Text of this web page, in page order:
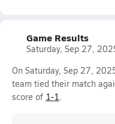
Game Results
Saturday, Sep 27,
On Saturday, Sep 27,
team tied their match
score of 1-1.